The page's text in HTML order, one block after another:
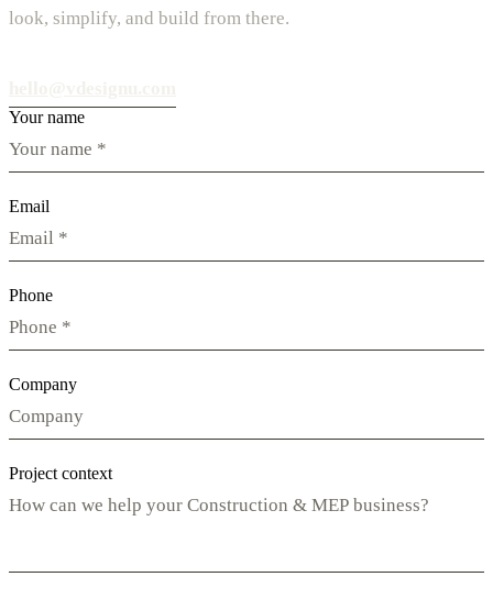
look, simplify, and build from there.
Your name
Email
Phone
Company
Project context